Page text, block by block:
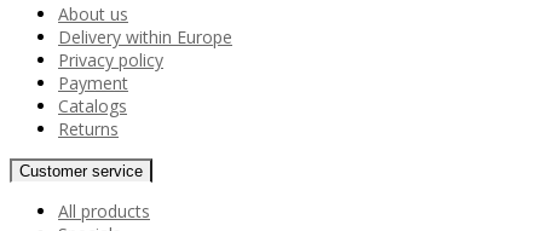
About us
Delivery within Europe
Privacy policy
Payment
Catalogs
Returns
Customer service
All products